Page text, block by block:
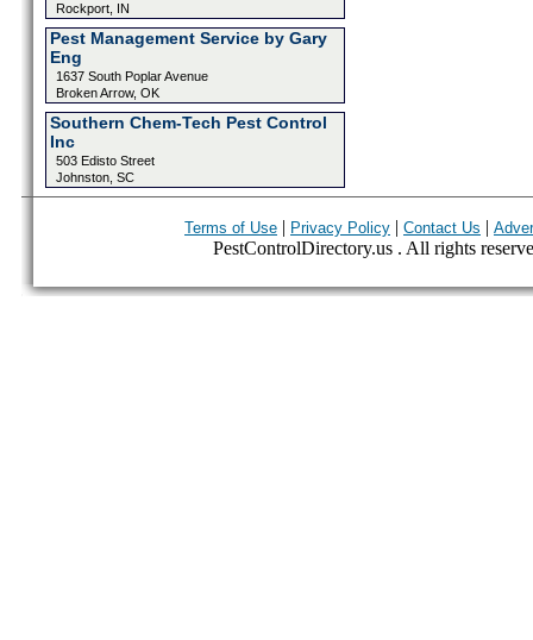
Rockport, IN
Pest Management Service by Gary
Eng
1637 South Poplar Avenue
Broken Arrow, OK
Southern Chem-Tech Pest Control
Inc
503 Edisto Street
Johnston, SC
Terms of Use | Privacy Policy | Contact Us |
PestControlDirectory.us . All rights